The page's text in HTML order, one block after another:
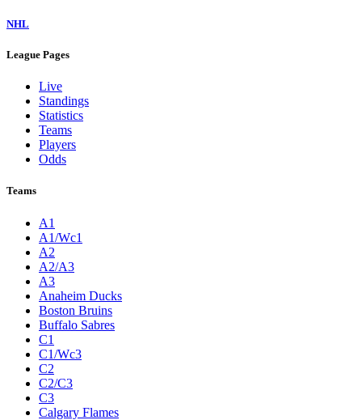
NHL
League Pages
Live
Standings
Statistics
Teams
Players
Odds
Teams
A1
A1/Wc1
A2
A2/A3
A3
Anaheim Ducks
Boston Bruins
Buffalo Sabres
C1
C1/Wc3
C2
C2/C3
C3
Calgary Flames